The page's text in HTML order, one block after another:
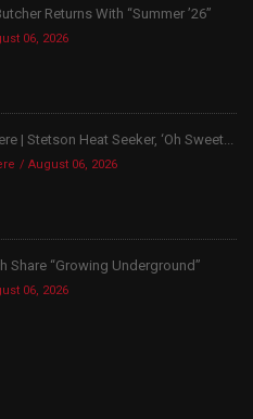
Returns With “Summer ’26”
06, 2026
| Stetson Heat Seeker, ‘Oh Sweet...
August 06, 2026
Share “Growing Underground”
06, 2026